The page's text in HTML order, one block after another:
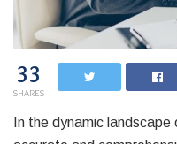
33
SHARES
In the dynamic